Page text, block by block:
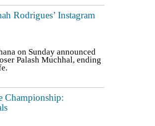
Rodrigues’ Instagram
on Sunday announced
Palash Muchhal, ending
Championship: